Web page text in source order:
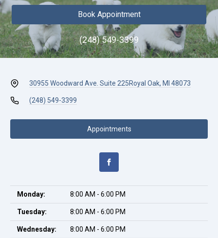
Book Appointment
(248) 549-3399
30955 Woodward Ave. Suite 225Royal Oak, MI 48073
(248) 549-3399
Appointments
Monday: 8:00 AM - 6:00 PM
Tuesday: 8:00 AM - 6:00 PM
Wednesday: 8:00 AM - 6:00 PM